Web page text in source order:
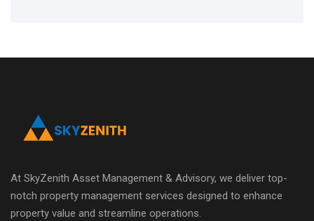
At SkyZenith Asset Management & Advisory, we deliver top-
notch property management services designed to enhance
property value and streamline operations.